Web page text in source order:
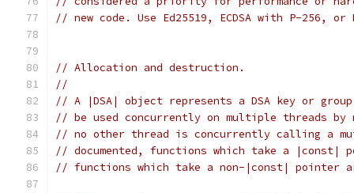
// new code. Use Ed25519, ECDSA with P-256, or
// Allocation and destruction.
//
// A |DSA| object represents a DSA key or
// be used concurrently on multiple threads by
// no other thread is concurrently calling a
// documented, functions which take a |const|
// functions which take a non-|const| pointer